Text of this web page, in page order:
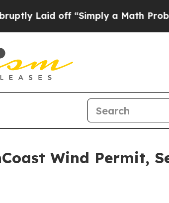
off “Simply a Math Problem Dr.
Wind Permit,